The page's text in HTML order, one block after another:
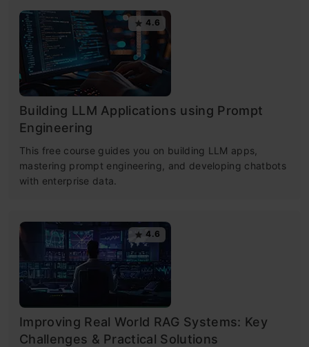
4.6
Building LLM Applications using Prompt
Engineering
This free course guides you on building LLM apps,
mastering prompt engineering, and developing chatbots
with enterprise data.
4.6
Improving Real World RAG Systems: Key
Challenges & Practical Solutions